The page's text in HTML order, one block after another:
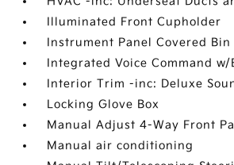
Illuminated Front Cupholder
Instrument Panel Covered Bin
Integrated Voice Command
Interior Trim -inc: Deluxe
Locking Glove Box
Manual Adjust 4-Way Front
Manual air conditioning